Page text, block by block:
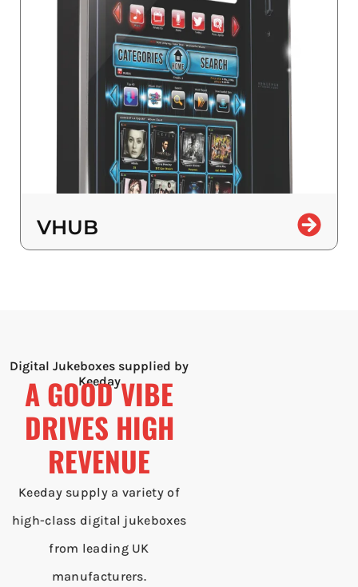
VHUB
Digital Jukeboxes supplied by
Keeday
A GOOD VIBE
DRIVES HIGH
REVENUE
Keeday supply a variety of
high-class digital jukeboxes
from leading UK
manufacturers.